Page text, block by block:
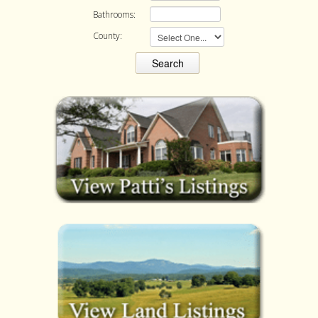
Bathrooms:
County: